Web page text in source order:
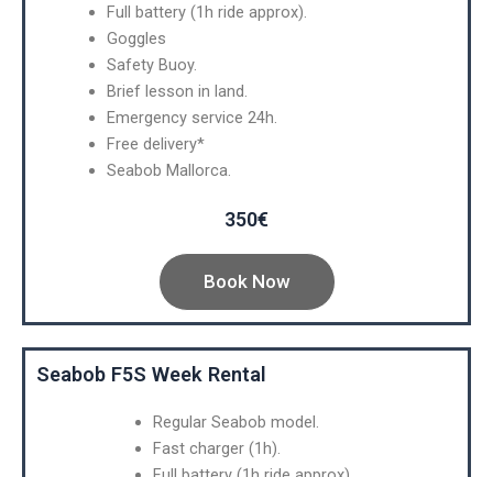
Full battery (1h ride approx).
Goggles
Safety Buoy.
Brief lesson in land.
Emergency service 24h.
Free delivery*
Seabob Mallorca.
350€
Book Now
Seabob F5S Week Rental
Regular Seabob model.
Fast charger (1h).